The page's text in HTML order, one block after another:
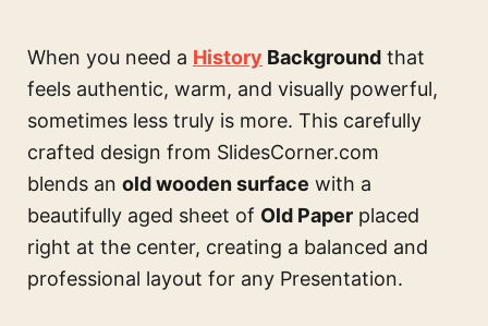
When you need a History Background that
feels authentic, warm, and visually powerful,
sometimes less truly is more. This carefully
crafted design from SlidesCorner.com
blends an old wooden surface with a
beautifully aged sheet of Old Paper placed
right at the center, creating a balanced and
professional layout for any Presentation.